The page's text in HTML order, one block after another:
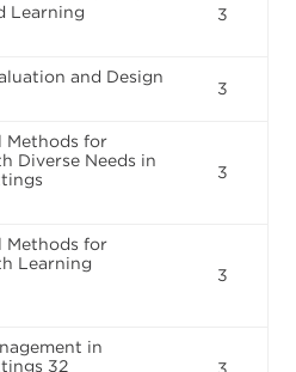
Learning
3
and Design
3
Methods for
Diverse Needs in
3
Methods for
Learning
3
in
32